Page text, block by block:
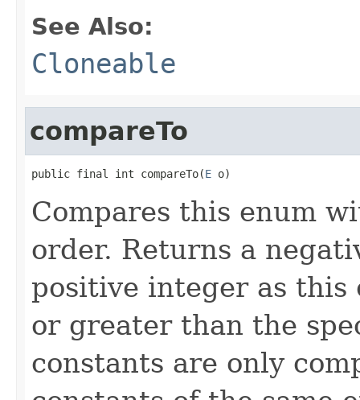
See Also:
Cloneable
compareTo
public final int compareTo(E o)
Compares this enum
order. Returns a
positive integer as this
or greater than the
constants are only